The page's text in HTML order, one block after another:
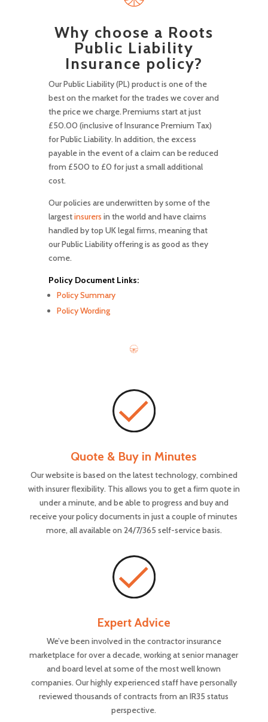
Why choose a Roots
Public Liability
Insurance policy?
Our Public Liability (PL) product is one of the
best on the market for the trades we cover and
the price we charge. Premiums start at just
£50.00 (inclusive of Insurance Premium Tax)
for Public Liability. In addition, the excess
payable in the event of a claim can be reduced
from £500 to £0 for just a small additional
cost.
Our policies are underwritten by some of the
largestinsurers in the world and have claims
handled by top UK legal firms, meaning that
our Public Liability offering is as good as they
come.
Policy Document Links:
Policy Summary
Policy Wording
Quote & Buy in Minutes
Our website is based on the latest technology, combined
with insurer flexibility. This allows you to get a firm quote in
under a minute, and be able to progress and buy and
receive your policy documents in just a couple of minutes
more, all available on 24/7/365 self-service basis.
Expert Advice
We’ve been involved in the contractor insurance
marketplace for over a decade, working at senior manager
and board level at some of the most well known
companies. Our highly experienced staff have personally
reviewed thousands of contracts from an IR35 status
perspective.